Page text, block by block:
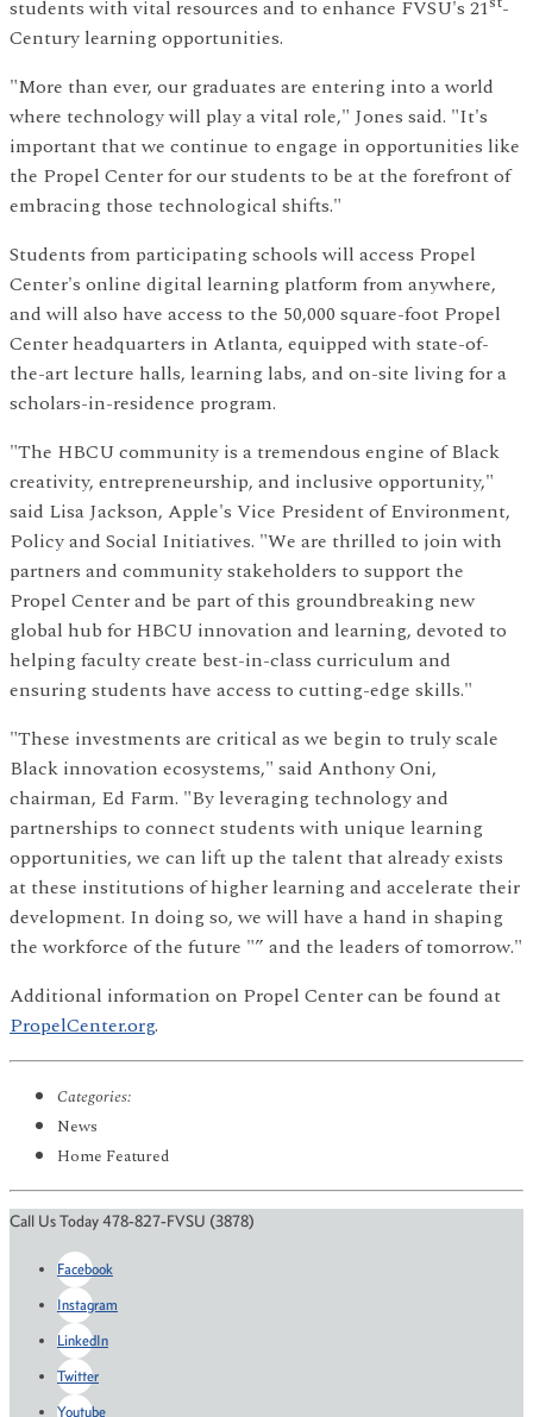
students with vital resources and to enhance FVSU's 21 -
Century learning opportunities.
"More than ever, our graduates are entering into a world
where technology will play a vital role," Jones said. "It's
important that we continue to engage in opportunities like
the Propel Center for our students to be at the forefront of
embracing those technological shifts."
Students from participating schools will access Propel
Center's online digital learning platform from anywhere,
and will also have access to the 50,000 square-foot Propel
Center headquarters in Atlanta, equipped with state-of-
the-art lecture halls, learning labs, and on-site living for a
scholars-in-residence program.
"The HBCU community is a tremendous engine of Black
creativity, entrepreneurship, and inclusive opportunity,"
said Lisa Jackson, Apple's Vice President of Environment,
Policy and Social Initiatives. "We are thrilled to join with
partners and community stakeholders to support the
Propel Center and be part of this groundbreaking new
global hub for HBCU innovation and learning, devoted to
helping faculty create best-in-class curriculum and
ensuring students have access to cutting-edge skills."
"These investments are critical as we begin to truly scale
Black innovation ecosystems," said Anthony Oni,
chairman, Ed Farm. "By leveraging technology and
partnerships to connect students with unique learning
opportunities, we can lift up the talent that already exists
at these institutions of higher learning and accelerate their
development. In doing so, we will have a hand in shaping
the workforce of the future "” and the leaders of tomorrow."
Additional information on Propel Center can be found at
PropelCenter.org.
Categories:
News
Home Featured
Call Us Today 478-827-FVSU (3878)
Facebook
Instagram
LinkedIn
Twitter
Youtube